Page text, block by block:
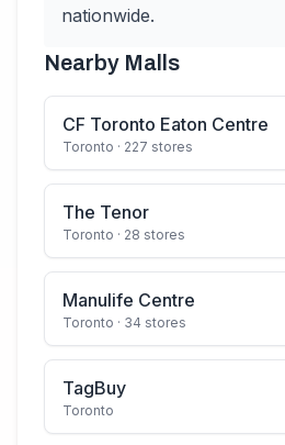
nationwide.
Nearby Malls
CF Toronto Eaton Centre
Toronto · 227 stores
The Tenor
Toronto · 28 stores
Manulife Centre
Toronto · 34 stores
TagBuy
Toronto